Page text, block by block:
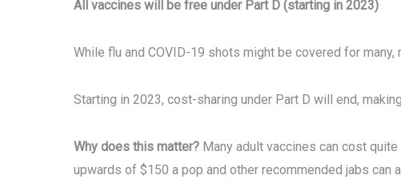
All vaccines will be free under Part D (starting in 2023)
While flu and COVID-19 shots might be covered for many,
Starting in 2023, cost-sharing under Part D will end,
Why does this matter? Many adult vaccines can cost
upwards of $150 a pop and other recommended jabs can